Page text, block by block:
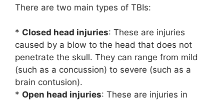
There are two main types of TBIs:
* Closed head injuries: These are injuries
caused by a blow to the head that does not
penetrate the skull. They can range from mild
(such as a concussion) to severe (such as a
brain contusion).
* Open head injuries: These are injuries in